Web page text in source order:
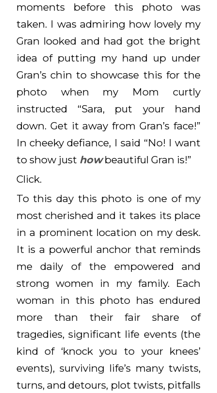
moments before this photo was
taken. I was admiring how lovely my
Gran looked and had got the bright
idea of putting my hand up under
Gran’s chin to showcase this for the
photo when my Mom curtly
instructed “Sara, put your hand
down. Get it away from Gran’s face!”
In cheeky defiance, I said “No! I want
to show just howbeautiful Gran is!”
Click.
To this day this photo is one of my
most cherished and it takes its place
in a prominent location on my desk.
It is a powerful anchor that reminds
me daily of the empowered and
strong women in my family. Each
woman in this photo has endured
more than their fair share of
tragedies, significant life events (the
kind of ‘knock you to your knees’
events), surviving life’s many twists,
turns, and detours, plot twists, pitfalls